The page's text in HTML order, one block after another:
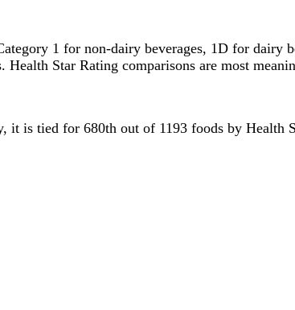
1 for non-dairy beverages, 1D for dairy
Star Rating comparisons are most
it is tied for 680th out of 1193 foods by Health